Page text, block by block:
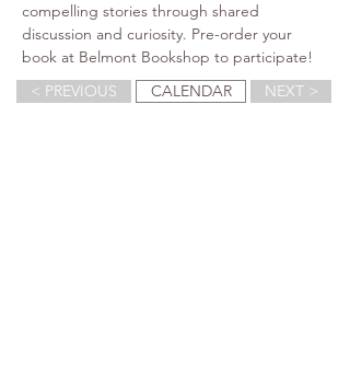
compelling stories through shared
discussion and curiosity. Pre-order your
book at Belmont Bookshop to participate!
< PREVIOUS
CALENDAR NEXT >